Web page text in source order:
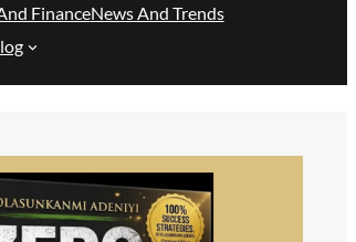
FinanceNews And Trends